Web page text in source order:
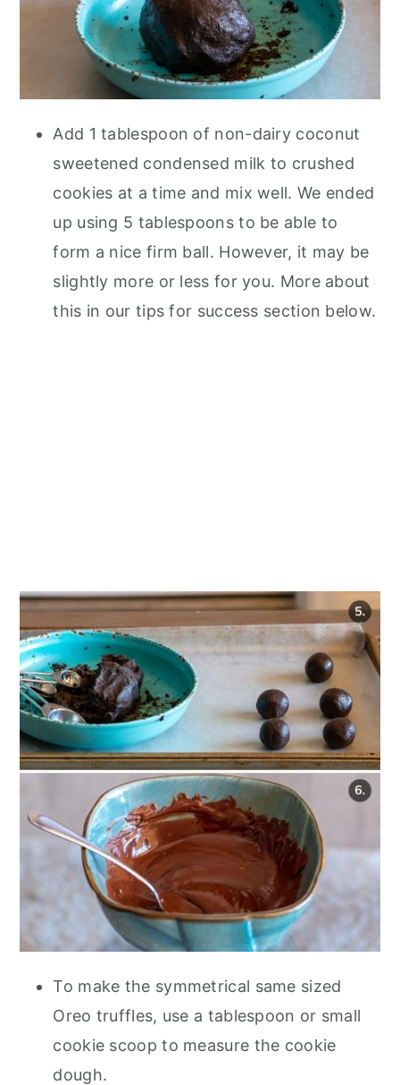
Add 1 tablespoon of non-dairy coconut
sweetened condensed milk to crushed
cookies at a time and mix well. We ended
up using 5 tablespoons to be able to
form a nice firm ball. However, it may be
slightly more or less for you. More about
this in our tips for success section below.
To make the symmetrical same sized
Oreo truffles, use a tablespoon or small
cookie scoop to measure the cookie
dough.